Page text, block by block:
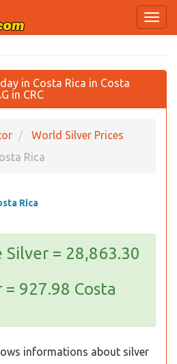
in Costa Rica in Costa
in CRC
World Silver Prices
Rica
Rica
Silver = 28,863.30
= 927.98 Costa
informations about silver